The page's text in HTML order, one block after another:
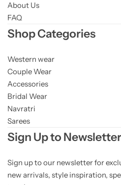
About Us
FAQ
Shop Categories
Western wear
Couple Wear
Accessories
Bridal Wear
Navratri
Sarees
Sign Up to Newsletter
Sign up to our newsletter for
new arrivals, style inspiration,